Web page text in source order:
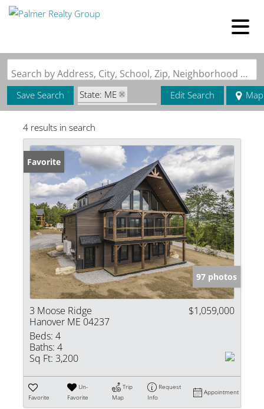
Search by Address, City, School, Zip, Neighborhood or #MLS
Save Search
State: ME
Zip Code: 04237
Edit Search Map
4 results in search
Favorite
97 photos
3 Moose Ridge
Hanover ME 04237
$1,059,000
Beds: 4
Baths: 4
Sq Ft: 3,200
Favorite
Un-
Favorite
Trip
Map
Request
Info
Appointment